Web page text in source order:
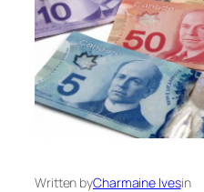
Written byCharmaine Ivesin